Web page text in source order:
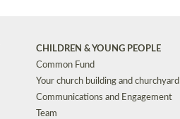
CHILDREN & YOUNG PEOPLE
Common Fund
Your church building and churchyard
Communications and Engagement
Team